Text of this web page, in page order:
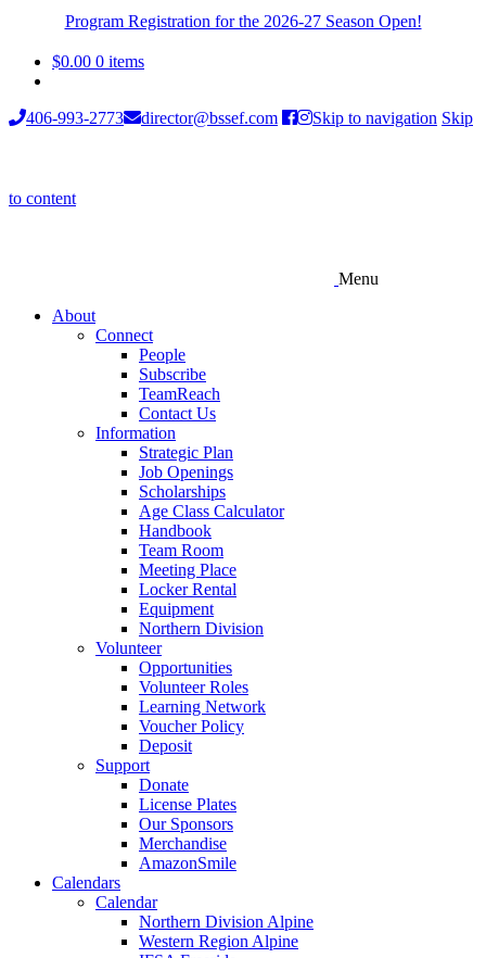
Program Registration for the 2026-27 Season Open!
$0.00 0 items
406-993-2773 director@bssef.com Skip to navigation Skip
to content
Menu
About
Connect
People
Subscribe
TeamReach
Contact Us
Information
Strategic Plan
Job Openings
Scholarships
Age Class Calculator
Handbook
Team Room
Meeting Place
Locker Rental
Equipment
Northern Division
Volunteer
Opportunities
Volunteer Roles
Learning Network
Voucher Policy
Deposit
Support
Donate
License Plates
Our Sponsors
Merchandise
AmazonSmile
Calendars
Calendar
Northern Division Alpine
Western Region Alpine